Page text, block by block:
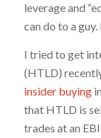
leverage and
can do to a
I tried to get
(HTLD)
insider buying
that HTLD is
trades at an